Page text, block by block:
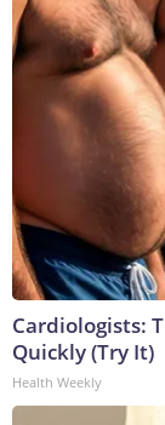
Cardiologists:
Quickly (Try It)
Health Weekly